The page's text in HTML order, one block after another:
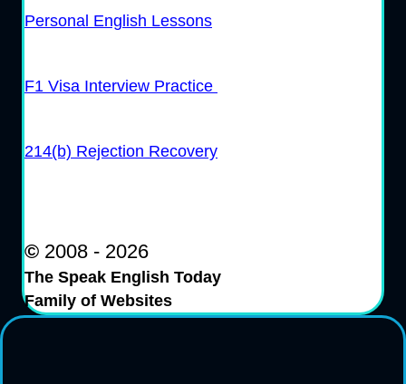
Personal English Lessons
F1 Visa Interview Practice
214(b) Rejection Recovery
© 2008 - 2026
The Speak English Today
Family of Websites